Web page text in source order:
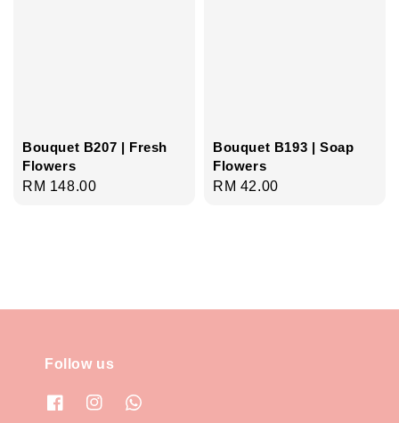
Bouquet B207 | Fresh
Flowers
Regular
RM 148.00
Bouquet B193 | Soap
Flowers
Regular
RM 42.00
Follow us